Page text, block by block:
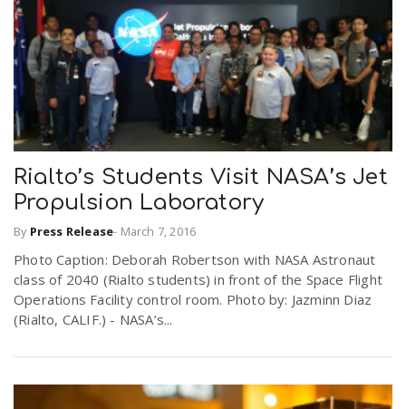
Rialto’s Students Visit NASA’s Jet
Propulsion Laboratory
By Press Release- March 7, 2016
Photo Caption: Deborah Robertson with NASA Astronaut
class of 2040 (Rialto students) in front of the Space Flight
Operations Facility control room. Photo by: Jazminn Diaz
(Rialto, CALIF.) - NASA’s...